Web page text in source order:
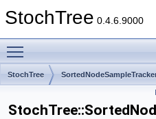
StochTree 0.4.6.9000
StochTree